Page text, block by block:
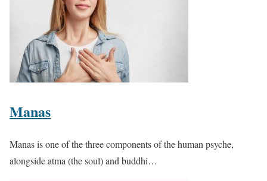
Manas
Manas is one of the three components of the human psyche,
alongside atma (the soul) and buddhi…